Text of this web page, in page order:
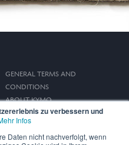
zu verbessern und
Infos
Daten nicht nachverfolgt, wenn
GENERAL TERMS AND
CONDITIONS
ABOUT KYMO
IMPRINT
PRIVACY POLICY